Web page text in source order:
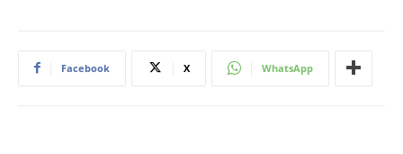
Facebook X WhatsApp